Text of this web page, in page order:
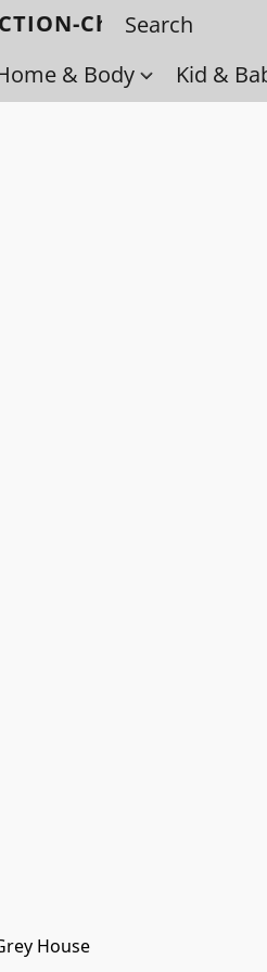
Check back
& Body Kid &
House